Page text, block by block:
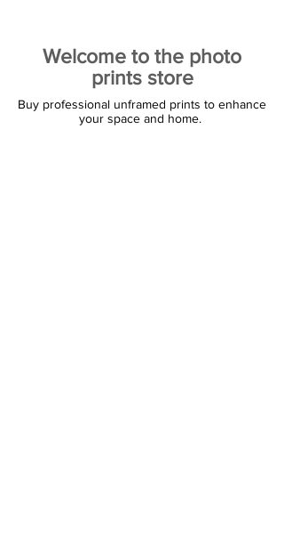
Welcome to the photo
prints store
Buy professional unframed prints to enhance
your space and home.